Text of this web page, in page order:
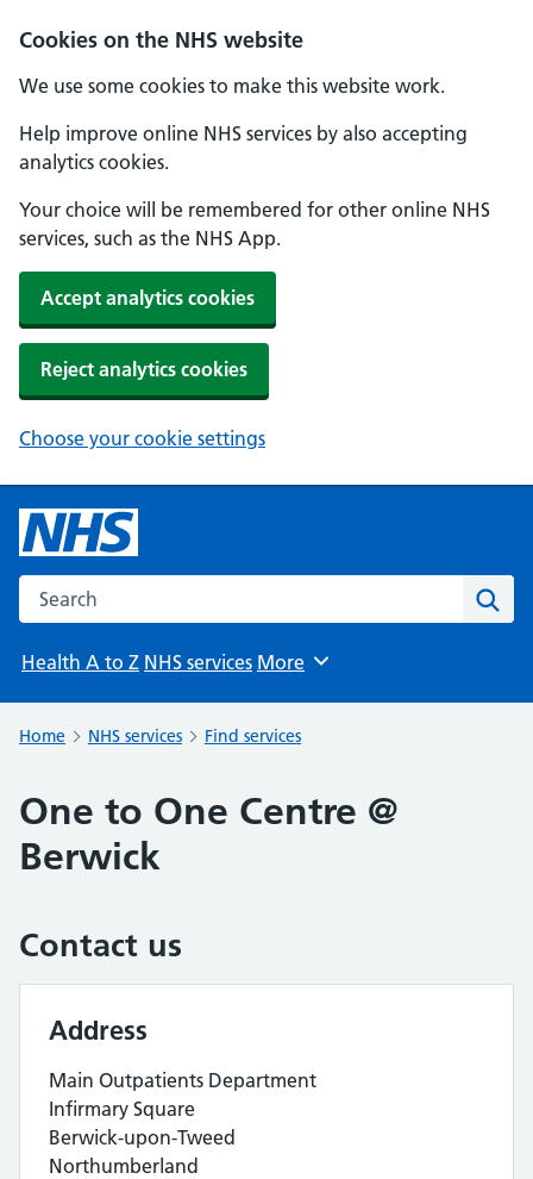
Cookies on the NHS website
We use some cookies to make this website work.
Help improve online NHS services by also accepting
analytics cookies.
Your choice will be remembered for other online NHS
services, such as the NHS App.
Accept analytics cookies
Reject analytics cookies
Choose your cookie settings
Search the NHS website
Health A to Z NHS services Browse
More
Home NHS services Find services
One to One Centre @
Berwick
Contact us
Address
Main Outpatients Department
Infirmary Square
Berwick-upon-Tweed
Northumberland